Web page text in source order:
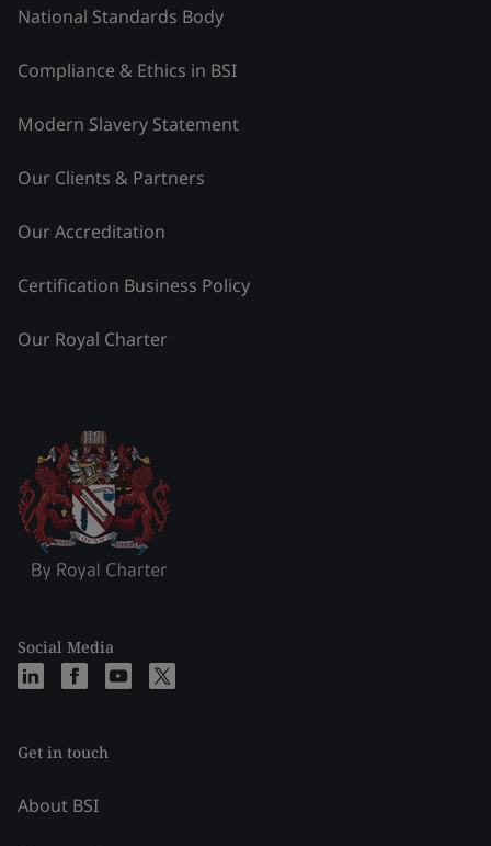
National Standards Body
Compliance & Ethics in BSI
Modern Slavery Statement
Our Clients & Partners
Our Accreditation
Certification Business Policy
Our Royal Charter
Social Media
Get in touch
About BSI